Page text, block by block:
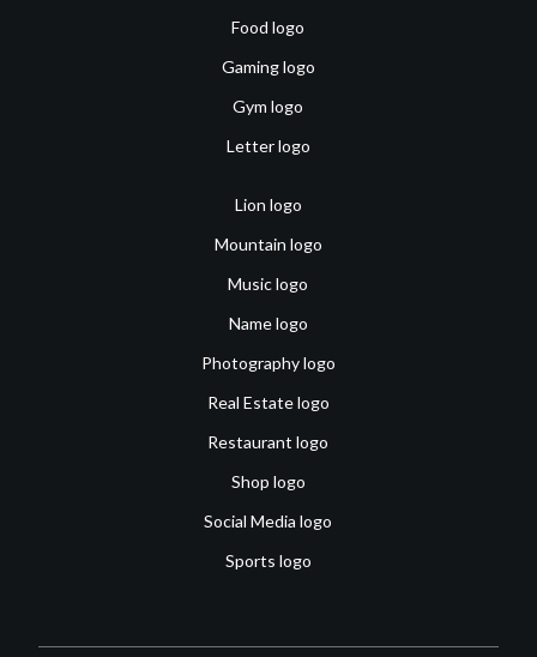
Food logo
Gaming logo
Gym logo
Letter logo
Lion logo
Mountain logo
Music logo
Name logo
Photography logo
Real Estate logo
Restaurant logo
Shop logo
Social Media logo
Sports logo